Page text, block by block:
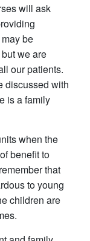
will ask
be
we are
our patients.
discussed with
is a family
when the
benefit to
that
to young
children are